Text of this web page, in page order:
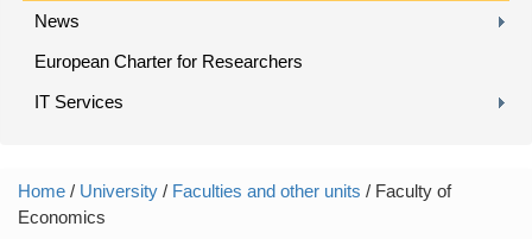
News
European Charter for Researchers
IT Services
You are here
Home / University / Faculties and other units / Faculty of
Economics